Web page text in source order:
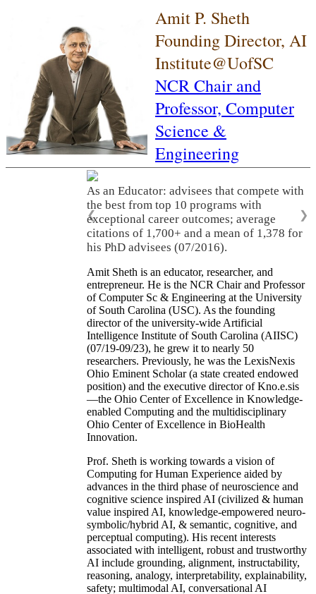
Amit P. Sheth
Founding Director, AI
Institute@UofSC
NCR Chair and
Professor, Computer
Science &
Engineering
As an Educator: advisees that compete with
the best from top 10 programs with
exceptional career outcomes; average
citations of 1,700+ and a mean of 1,378 for
his PhD advisees (07/2016).
❮ ❯
Amit Sheth is an educator, researcher, and
entrepreneur. He is the NCR Chair and Professor
of Computer Sc & Engineering at the University
of South Carolina (USC). As the founding
director of the university-wide Artificial
Intelligence Institute of South Carolina (AIISC)
(07/19-09/23), he grew it to nearly 50
researchers. Previously, he was the LexisNexis
Ohio Eminent Scholar (a state created endowed
position) and the executive director of Kno.e.sis
—the Ohio Center of Excellence in Knowledge-
enabled Computing and the multidisciplinary
Ohio Center of Excellence in BioHealth
Innovation.
Prof. Sheth is working towards a vision of
Computing for Human Experience aided by
advances in the third phase of neuroscience and
cognitive science inspired AI (civilized & human
value inspired AI, knowledge-empowered neuro-
symbolic/hybrid AI, & semantic, cognitive, and
perceptual computing). His recent interests
associated with intelligent, robust and trustworthy
AI include grounding, alignment, instructability,
reasoning, analogy, interpretability, explainability,
safety; multimodal AI, conversational AI